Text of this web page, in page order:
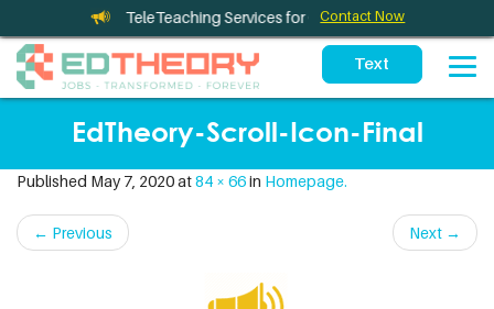
and TeleTeaching Services for California Schools
Contact Now
EdTheory-Scroll-Icon-Final
Published May 7, 2020at84 × 66in Homepage.
← Previous Next →